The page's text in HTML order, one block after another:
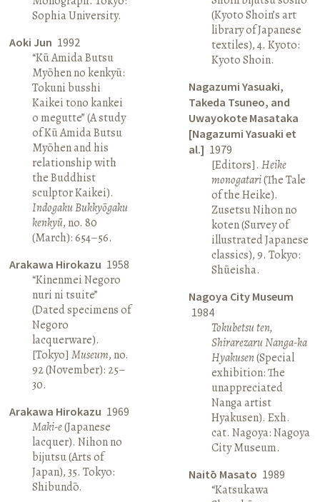
Sophia University.
Aoki Jun 1992
“Kū Amida Butsu
Myōhen no kenkyū:
Tokuni busshi
Kaikei tono kankei
o megutte” (A study
of Kū Amida Butsu
Myōhen and his
relationship with
the Buddhist
sculptor Kaikei).
Indogaku Bukkyōgaku
kenkyū, no. 80
(March): 654–56.
Arakawa Hirokazu 1958
“Kinenmei Negoro
nuri ni tsuite”
(Dated specimens of
Negoro
lacquerware).
[Tokyo]Museum, no.
92 (November): 25–
30.
Arakawa Hirokazu 1969
Maki-e(Japanese
lacquer). Nihon no
bijutsu (Arts of
Japan), 35. Tokyo:
Shibundō.
(Kyoto Shoin’s art
library of Japanese
textiles), 4. Kyoto:
Kyoto Shoin.
Nagazumi Yasuaki,
Takeda Tsuneo, and
Uwayokote Masataka
[Nagazumi Yasuaki et
al.] 1979
[Editors]. Heike
monogatari(The Tale
of the Heike).
Zusetsu Nihon no
koten (Survey of
illustrated Japanese
classics), 9. Tokyo:
Shūeisha.
Nagoya City Museum
1984
Tokubetsu ten,
Shirarezaru Nanga-ka
Hyakusen(Special
exhibition: The
unappreciated
Nanga artist
Hyakusen). Exh.
cat. Nagoya: Nagoya
City Museum.
Naitō Masato 1989
“Katsukawa